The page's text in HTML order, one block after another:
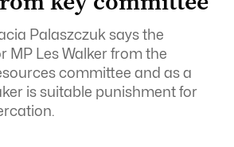
Palaszczuk says the
MP Les Walker from the
committee and as a
is suitable punishment for